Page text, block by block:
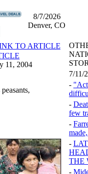
8/7/2026
Denver, CO
TO ARTICLE
11, 2004
7/11/
-
-
few
-
-
THE
-